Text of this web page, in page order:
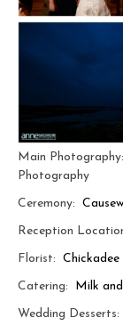
Main
Photography
Ceremony:
Reception
Florist:
Catering: Milk
Wedding Desserts: